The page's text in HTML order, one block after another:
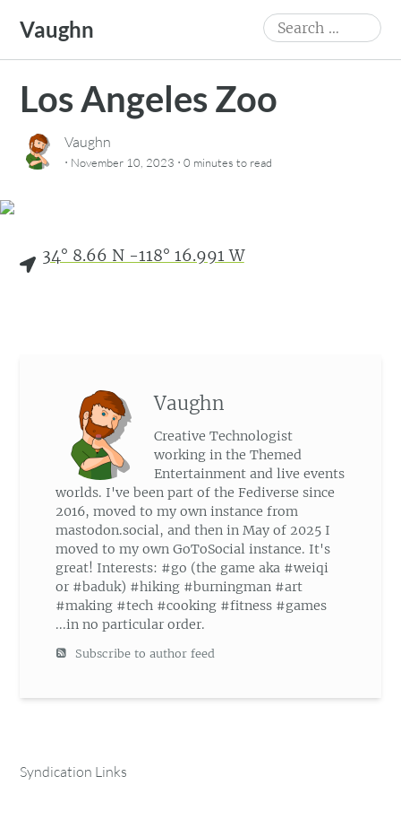
content
Vaughn
Search
for:
Los Angeles Zoo
Vaughn
· November 10, 2023 ·0 minutes to read
34° 8.66 N -118° 16.991 W
Vaughn
Creative Technologist
working in the Themed
Entertainment and live events
worlds. I've been part of the Fediverse since
2016, moved to my own instance from
mastodon.social, and then in May of 2025 I
moved to my own GoToSocial instance. It's
great! Interests: #go (the game aka #weiqi
or #baduk) #hiking #burningman #art
#making #tech #cooking #fitness #games
...in no particular order.
Subscribe to author feed
Syndication Links